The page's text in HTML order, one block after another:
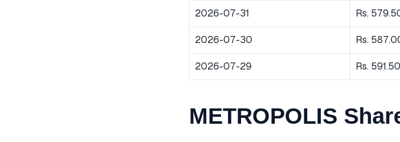
2026-07-31 Rs.
2026-07-30 Rs.
2026-07-29 Rs. 591.50
METROPOLIS